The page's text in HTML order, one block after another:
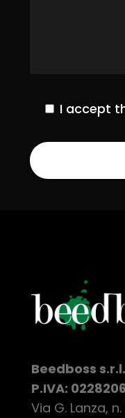
I accept
Beedboss s.r.l.
P.IVA:
Via G. Lanza, n.